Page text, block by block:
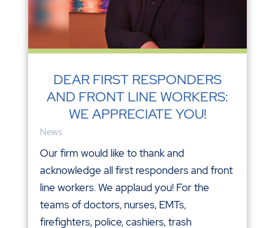
DEAR FIRST RESPONDERS
AND FRONT LINE WORKERS:
WE APPRECIATE YOU!
News
Our firm would like to thank and
acknowledge all first responders and front
line workers. We applaud you! For the
teams of doctors, nurses, EMTs,
firefighters, police, cashiers, trash